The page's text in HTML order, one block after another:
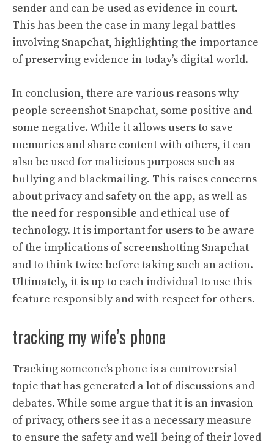
sender and can be used as evidence in court.
This has been the case in many legal battles
involving Snapchat, highlighting the importance
of preserving evidence in today’s digital world.
In conclusion, there are various reasons why
people screenshot Snapchat, some positive and
some negative. While it allows users to save
memories and share content with others, it can
also be used for malicious purposes such as
bullying and blackmailing. This raises concerns
about privacy and safety on the app, as well as
the need for responsible and ethical use of
technology. It is important for users to be aware
of the implications of screenshotting Snapchat
and to think twice before taking such an action.
Ultimately, it is up to each individual to use this
feature responsibly and with respect for others.
tracking my wife’s phone
Tracking someone’s phone is a controversial
topic that has generated a lot of discussions and
debates. While some argue that it is an invasion
of privacy, others see it as a necessary measure
to ensure the safety and well-being of their loved